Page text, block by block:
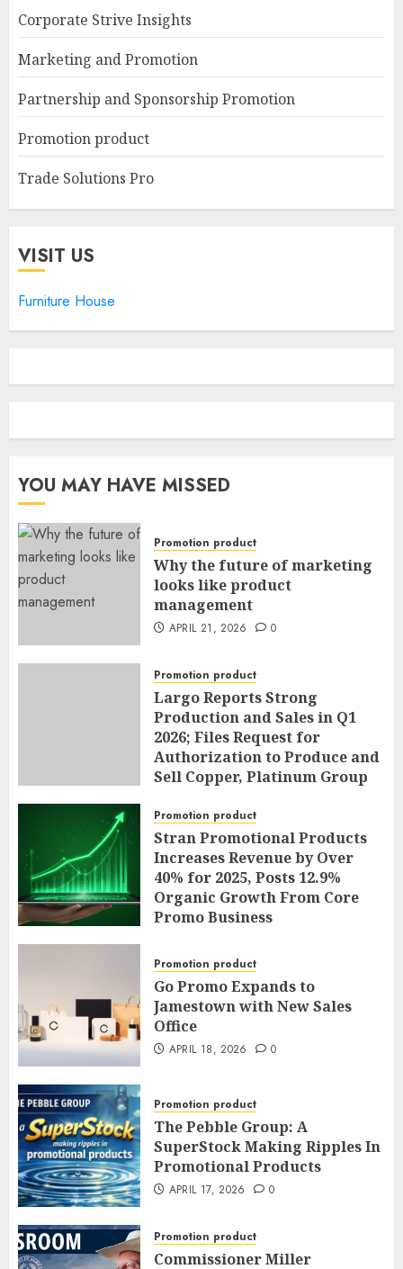
Corporate Strive Insights
Marketing and Promotion
Partnership and Sponsorship Promotion
Promotion product
Trade Solutions Pro
VISIT US
Furniture House
YOU MAY HAVE MISSED
Promotion product
Why the future of marketing
looks like product
management
APRIL 21, 2026 0
Promotion product
Largo Reports Strong
Production and Sales in Q1
2026; Files Request for
Authorization to Produce and
Sell Copper, Platinum Group
By-Products of Vanadium
Operations; and Announces
Sole Chief Operating Officer
and General Counsel
Promotion
APRIL 20, 2026 0
Promotion product
Stran Promotional Products
Increases Revenue by Over
40% for 2025, Posts 12.9%
Organic Growth From Core
Promo Business
Promotion product
Go Promo Expands to
Jamestown with New Sales
Office
APRIL 18, 2026 0
Promotion product
The Pebble Group: A
SuperStock Making Ripples In
Promotional Products
APRIL 17, 2026 0
Promotion product
Commissioner Miller